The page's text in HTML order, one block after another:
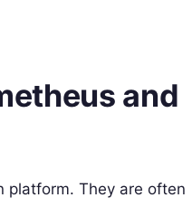
and
platform. They are often